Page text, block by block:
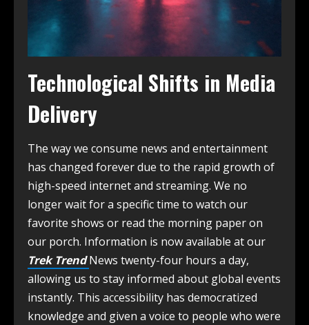
Technological Shifts in Media
Delivery
The way we consume news and entertainment
has changed forever due to the rapid growth of
high-speed internet and streaming. We no
longer wait for a specific time to watch our
favorite shows or read the morning paper on
our porch. Information is now available at our
Trek TrendNews twenty-four hours a day,
allowing us to stay informed about global events
instantly. This accessibility has democratized
knowledge and given a voice to people who were